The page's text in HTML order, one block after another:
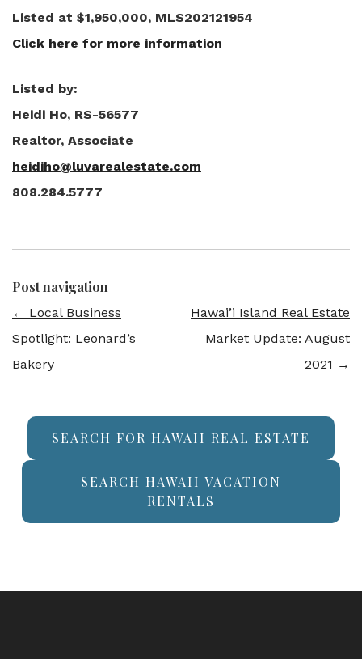
Listed at $1,950,000, MLS202121954
Click here for more information
Listed by:
Heidi Ho, RS-56577
Realtor, Associate
heidiho@luvarealestate.com
808.284.5777
Post navigation
← Local Business
Spotlight: Leonard’s
Bakery
Hawai’i Island Real Estate
Market Update: August
2021 →
SEARCH FOR HAWAII REAL ESTATE
SEARCH HAWAII VACATION
RENTALS